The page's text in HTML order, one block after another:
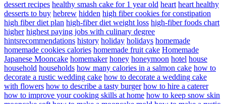
dessert recipes healthy smash cake for 1 year old heart heart healthy
desserts to buy hebrew hidden high fiber cookies for constipation
high fiber diet plan high-fiber diet weight loss high-fiber foods chart
higher highest paying jobs with culinary degree
hintsrecommendations history holiday holidays homemade
homemade cookies calories homemade fruit cake Homemade
Japanese Mooncake homemaker honey honeymoon hotel house
household households how many calories in a salmon cake how to
decorate a rustic wedding cake how to decorate a wedding cake
with flowers how to describe a tasty burger how to hire a caterer
how to improve your cooking skills at home how to keep snow skin